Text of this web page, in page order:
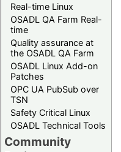
Real-time Linux
OSADL QA Farm Real-
time
Quality assurance at
the OSADL QA Farm
OSADL Linux Add-on
Patches
OPC UA PubSub over
TSN
Safety Critical Linux
OSADL Technical Tools
Community